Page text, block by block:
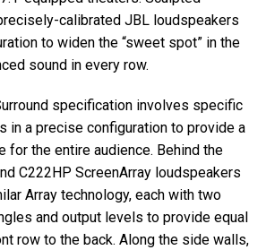
calibrated JBL loudspeakers
to widen the “sweet spot” in the
sound in every row.
specification involves specific
in a precise configuration to provide a
for the entire audience. Behind the
C222HP ScreenArray loudspeakers
Array technology, each with two
and output levels to provide equal
row to the back. Along the side walls,